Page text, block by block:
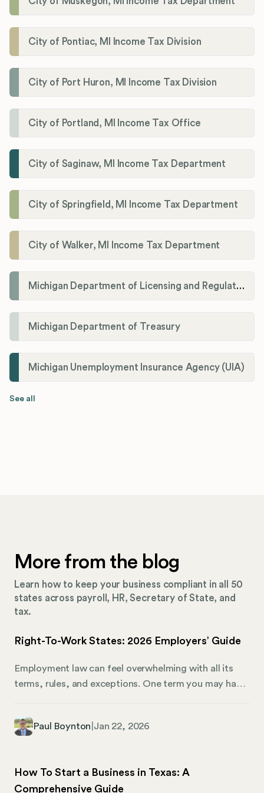
City of Pontiac, MI Income Tax Division
City of Port Huron, MI Income Tax Division
City of Portland, MI Income Tax Office
City of Saginaw, MI Income Tax Department
City of Springfield, MI Income Tax Department
City of Walker, MI Income Tax Department
Michigan Department of Licensing and Regulatory Affairs (LARA)
Michigan Department of Treasury
Michigan Unemployment Insurance Agency (UIA)
See all
More from the blog
Learn how to keep your business compliant in all 50
states across payroll, HR, Secretary of State, and
tax.
Right-To-Work States: 2026 Employers’ Guide
Employment law can feel overwhelming with all its
terms, rules, and exceptions. One term you may have
employees in 2026? Right-to-work laws impact
to-work states give workers the freedom to choose
union membership without jeopardizing their jobs. It’s
Paul Boynton Jan 22, 2026
How To Start a Business in Texas: A
Comprehensive Guide